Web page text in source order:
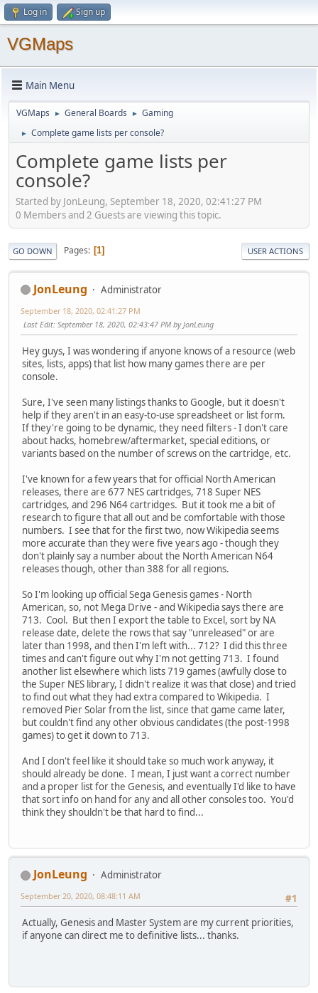
Log in Sign up
VGMaps
Main Menu
VGMaps ► General Boards ► Gaming
► Complete game lists per console?
Complete game lists per
console?
Started by JonLeung, September 18, 2020, 02:41:27 PM
0 Members and 2 Guests are viewing this topic.
GO DOWN Pages 1 USER ACTIONS
JonLeung Administrator
September 18, 2020, 02:41:27 PM
Last Edit: September 18, 2020, 02:43:47 PM by JonLeung
Hey guys, I was wondering if anyone knows of a resource (web
sites, lists, apps) that list how many games there are per
console.
Sure, I've seen many listings thanks to Google, but it doesn't
help if they aren't in an easy-to-use spreadsheet or list form.
If they're going to be dynamic, they need filters - I don't care
about hacks, homebrew/aftermarket, special editions, or
variants based on the number of screws on the cartridge, etc.
I've known for a few years that for official North American
releases, there are 677 NES cartridges, 718 Super NES
cartridges, and 296 N64 cartridges. But it took me a bit of
research to figure that all out and be comfortable with those
numbers. I see that for the first two, now Wikipedia seems
more accurate than they were five years ago - though they
don't plainly say a number about the North American N64
releases though, other than 388 for all regions.
So I'm looking up official Sega Genesis games - North
American, so, not Mega Drive - and Wikipedia says there are
713. Cool. But then I export the table to Excel, sort by NA
release date, delete the rows that say "unreleased" or are
later than 1998, and then I'm left with... 712? I did this three
times and can't figure out why I'm not getting 713. I found
another list elsewhere which lists 719 games (awfully close to
the Super NES library, I didn't realize it was that close) and tried
to find out what they had extra compared to Wikipedia. I
removed Pier Solar from the list, since that game came later,
but couldn't find any other obvious candidates (the post-1998
games) to get it down to 713.
And I don't feel like it should take so much work anyway, it
should already be done. I mean, I just want a correct number
and a proper list for the Genesis, and eventually I'd like to have
that sort info on hand for any and all other consoles too. You'd
think they shouldn't be that hard to find...
JonLeung
Administrator
#1
September 20, 2020, 08:48:11 AM
Actually, Genesis and Master System are my current priorities,
if anyone can direct me to definitive lists... thanks.